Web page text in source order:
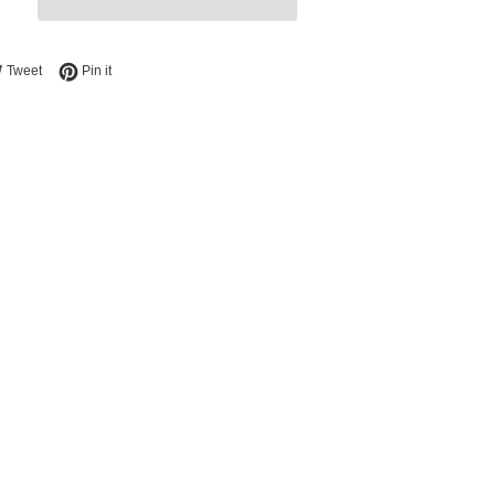
on Facebook
TweetTweet on Twitter
Pin itPin on Pinterest